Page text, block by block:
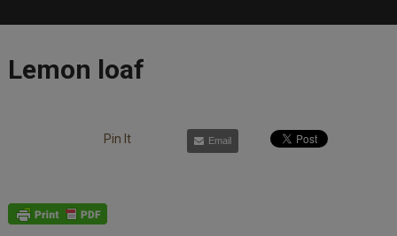
Lemon loaf
Pin It Email